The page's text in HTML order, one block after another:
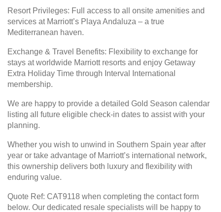
Resort Privileges: Full access to all onsite amenities and
services at Marriott’s Playa Andaluza – a true
Mediterranean haven.
Exchange & Travel Benefits: Flexibility to exchange for
stays at worldwide Marriott resorts and enjoy Getaway
Extra Holiday Time through Interval International
membership.
We are happy to provide a detailed Gold Season calendar
listing all future eligible check-in dates to assist with your
planning.
Whether you wish to unwind in Southern Spain year after
year or take advantage of Marriott’s international network,
this ownership delivers both luxury and flexibility with
enduring value.
Quote Ref: CAT9118 when completing the contact form
below. Our dedicated resale specialists will be happy to